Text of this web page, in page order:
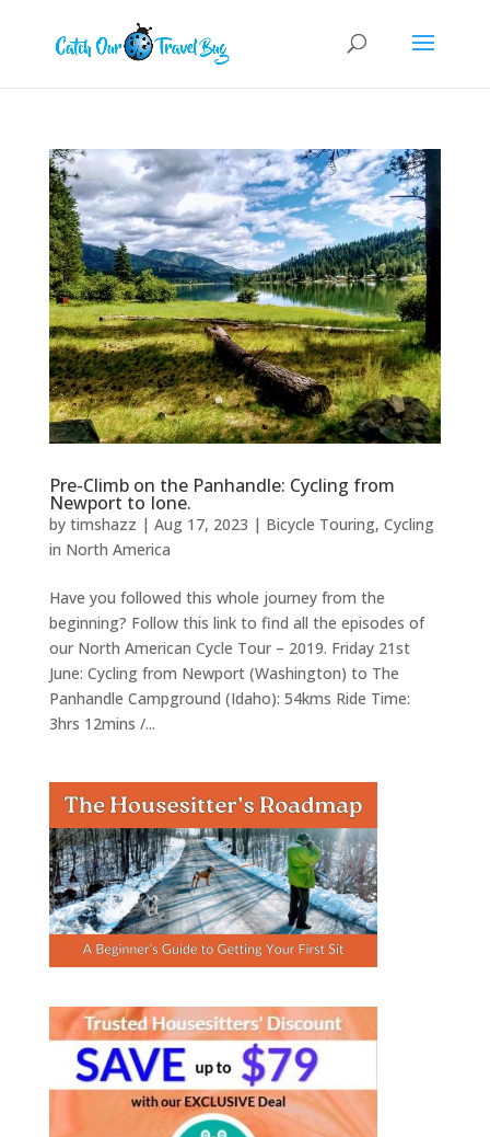
Pre-Climb on the Panhandle: Cycling from
Newport to Ione.
by timshazz | Aug 17, 2023 | Bicycle Touring, Cycling
in North America
Have you followed this whole journey from the
beginning? Follow this link to find all the episodes of
our North American Cycle Tour – 2019. Friday 21st
June: Cycling from Newport (Washington) to The
Panhandle Campground (Idaho): 54kms Ride Time:
3hrs 12mins /...